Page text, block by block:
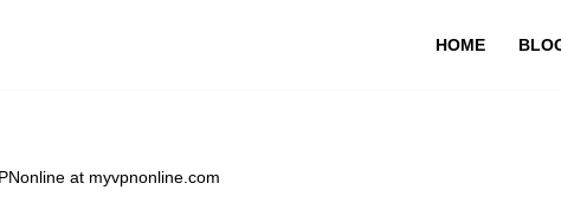
HOME
at myvpnonline.com